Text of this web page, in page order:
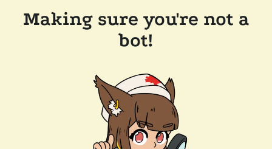
Making sure you're not a
bot!